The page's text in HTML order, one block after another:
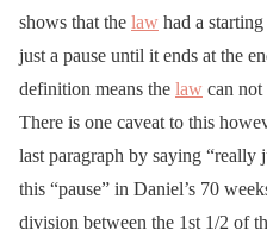
shows that the law had a
just a pause until it ends at the
definition means the law can not
There is one caveat to this
last paragraph by saying “really
this “pause” in Daniel’s 70
division between the 1st 1/2 of